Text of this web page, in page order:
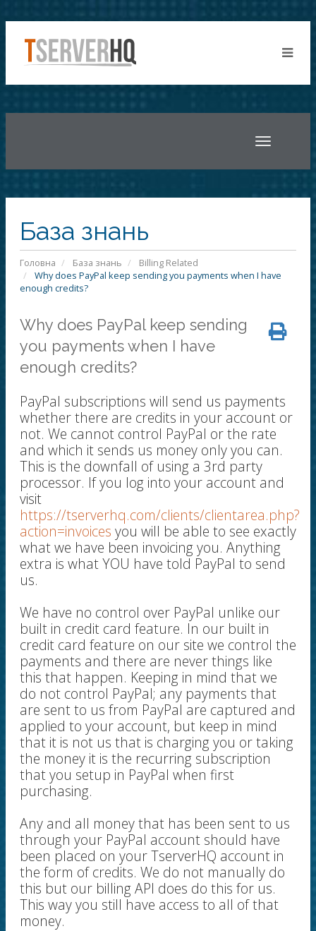
Toggle
База знань
Головна База знань
Billing Related
Why does PayPal keep sending you payments when I have
enough credits?
Why does PayPal keep sending
you payments when I have
enough credits?
PayPal subscriptions will send us payments
whether there are credits in your account or
not. We cannot control PayPal or the rate
and which it sends us money only you can.
This is the downfall of using a 3rd party
processor. If you log into your account and
visit
https://tserverhq.com/clients/clientarea.php?
action=invoices you will be able to see exactly
what we have been invoicing you. Anything
extra is what YOU have told PayPal to send
us.
We have no control over PayPal unlike our
built in credit card feature. In our built in
credit card feature on our site we control the
payments and there are never things like
this that happen. Keeping in mind that we
do not control PayPal; any payments that
are sent to us from PayPal are captured and
applied to your account, but keep in mind
that it is not us that is charging you or taking
the money it is the recurring subscription
that you setup in PayPal when first
purchasing.
Any and all money that has been sent to us
through your PayPal account should have
been placed on your TserverHQ account in
the form of credits. We do not manually do
this but our billing API does do this for us.
This way you still have access to all of that
money.